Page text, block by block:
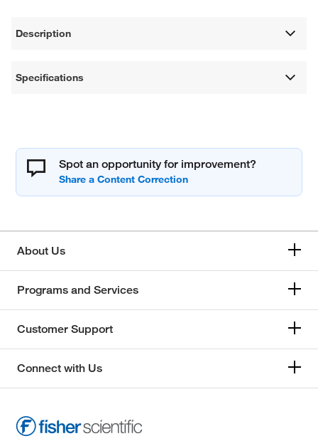
Description
Specifications
Spot an opportunity for improvement?
About Us
Programs and Services
Customer Support
Connect with Us